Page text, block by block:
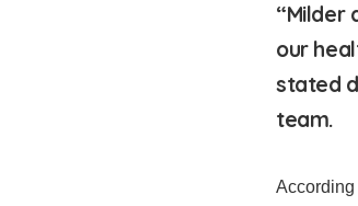
“Milder
our
stated
team.
According